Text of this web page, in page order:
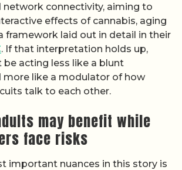
network connectivity, aiming to
effects of cannabis, aging
framework laid out in detail in their
. If that interpretation holds up,
be acting less like a blunt
more like a modulator of how
talk to each other.
may benefit while
face risks
important nuances in this story is